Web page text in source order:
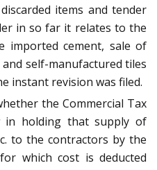
items and tender
in so far it relates to the
imported cement, sale of
self-manufactured tiles
instant revision was filed.
the Commercial Tax
in holding that supply of
to the contractors by the
which cost is deducted